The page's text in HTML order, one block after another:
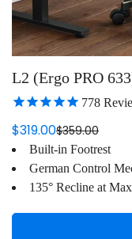
L2 (Ergo PRO
Chair(Built-in
778
Sale
price
$319.00
Regular
price
$359.00
Built-in Footrest
German Control
135° Recline at Max